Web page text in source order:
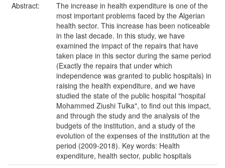
Abstract:
The increase in health expenditure is one of the
most important problems faced by the Algerian
health sector. This increase has been noticeable
in the last decade. In this study, we have
examined the impact of the repairs that have
taken place in this sector during the same period
(Exactly the repairs that under which
independence was granted to public hospitals) in
raising the health expenditure, and we have
studied the state of the public hospital "hospital
Mohammed Ziushi Tulka", to find out this impact,
and through the study and the analysis of the
budgets of the institution, and a study of the
evolution of the expenses of the institution at the
period (2009-2018). Key words: Health
expenditure, health sector, public hospitals